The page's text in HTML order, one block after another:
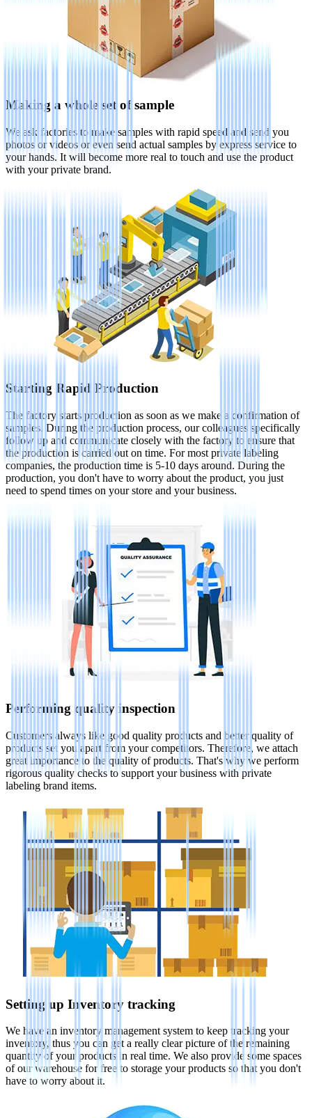
Making a whole set of sample
We ask factories to make samples with rapid speed and send you
photos or videos or even send actual samples by express service to
your hands. It will become more real to touch and use the product
with your private brand.
Starting Rapid Production
The factory starts production as soon as we make a confirmation of
samples. During the production process, our colleagues specifically
follow up and communicate closely with the factory to ensure that
the production is carried out on time. For most private labeling
companies, the production time is 5-10 days around. During the
production, you don't have to worry about the product, you just
need to spend times on your store and your business.
Performing quality inspection
Customers always like good quality products and better quality of
products set you apart from your competitors. Therefore, we attach
great importance to the quality of products. That's why we perform
rigorous quality checks to support your business with private
labeling brand items.
Setting up Inventory tracking
We have an inventory management system to keep tracking your
inventory, thus you can get a really clear picture of the remaining
quantity of your products in real time. We also provide some spaces
of our warehouse for free to storage your products so that you don't
have to worry about it.